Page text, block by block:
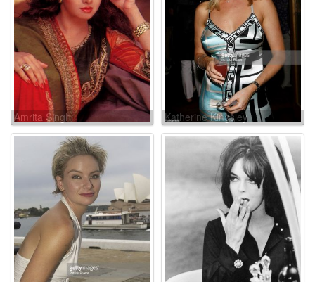
Amrita Singh Katherine Kingsley